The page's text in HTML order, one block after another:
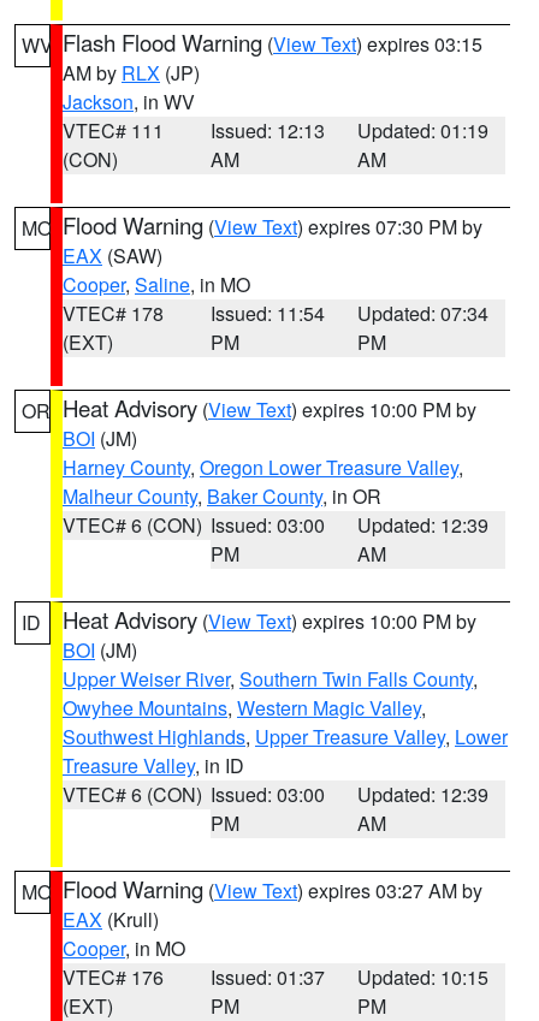
WV Flash Flood Warning (View Text) expires 03:15
AM by RLX (JP)
Jackson, in WV
VTEC# 111
(CON)
Issued: 12:13
AM
Updated: 01:19
AM
MO Flood Warning (View Text) expires 07:30 PM by
EAX (SAW)
Cooper, Saline, in MO
VTEC# 178
(EXT)
Issued: 11:54
PM
Updated: 07:34
PM
OR Heat Advisory (View Text) expires 10:00 PM by
BOI (JM)
Harney County, Oregon Lower Treasure Valley,
Malheur County, Baker County, in OR
VTEC# 6 (CON) Issued: 03:00
PM
Updated: 12:39
AM
ID Heat Advisory (View Text) expires 10:00 PM by
BOI (JM)
Upper Weiser River, Southern Twin Falls County,
Owyhee Mountains, Western Magic Valley,
Southwest Highlands, Upper Treasure Valley, Lower
Treasure Valley, in ID
VTEC# 6 (CON) Issued: 03:00
PM
Updated: 12:39
AM
MO Flood Warning (View Text) expires 03:27 AM by
EAX (Krull)
Cooper, in MO
VTEC# 176
(EXT)
Issued: 01:37
PM
Updated: 10:15
PM